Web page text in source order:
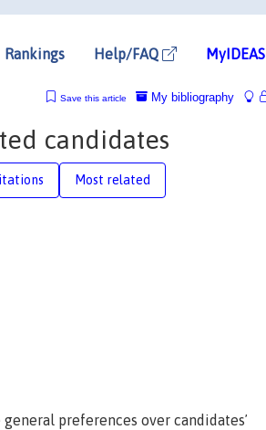
Rankings Help/FAQ MyIDEAS
My bibliography
Save this article
candidates
Most related
preferences over candidatesʼ